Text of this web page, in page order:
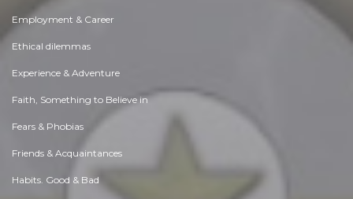
Employment & Career
Ethical dilemmas
Experience & Adventure
Faith, Something to Believe in
Fears & Phobias
Friends & Acquaintances
Habits. Good & Bad